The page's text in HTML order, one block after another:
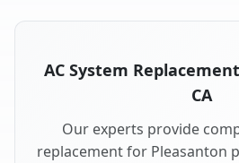
AC System
CA
Our experts provide
replacement for Pleasanton